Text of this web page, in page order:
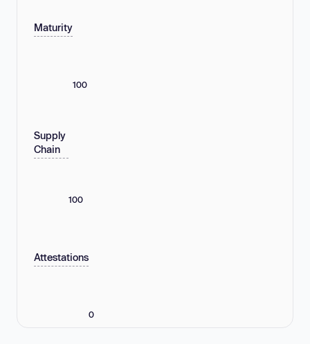
Maturity
100
Supply
Chain
100
Attestations
0